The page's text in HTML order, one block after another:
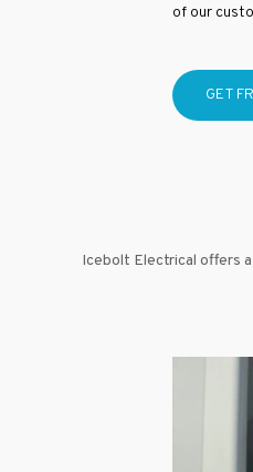
of our
GET
Icebolt Electrical offers